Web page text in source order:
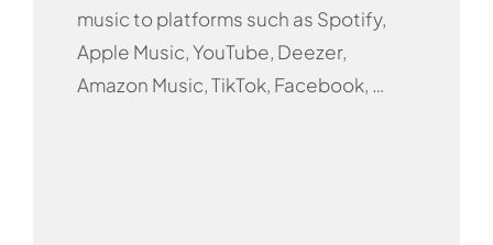
music to platforms such as Spotify,
Apple Music, YouTube, Deezer,
Amazon Music, TikTok, Facebook, …